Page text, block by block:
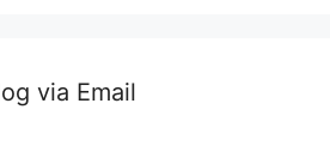
via Email